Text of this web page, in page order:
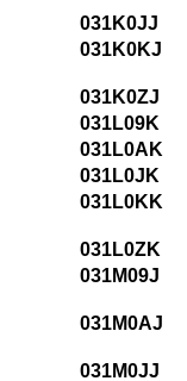
031K0JJ
031K0KJ
031K0ZJ
031L09K
031L0AK
031L0JK
031L0KK
031L0ZK
031M09J
031M0AJ
031M0JJ